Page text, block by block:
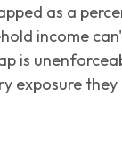
as a
income
is
exposure